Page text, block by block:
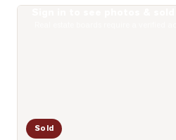
Sold